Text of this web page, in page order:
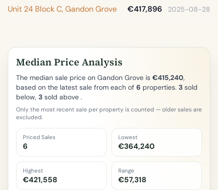
Unit 24 Block C, Gandon Grove €417,896 2025-08-28
Median Price Analysis
The median sale price on Gandon Grove is €415,240,
based on the latest sale from each of 6 properties. 3 sold
below, 3 sold above .
Only the most recent sale per property is counted — older sales are
excluded.
Priced Sales
6
Lowest
€364,240
Highest
€421,558
Range
€57,318